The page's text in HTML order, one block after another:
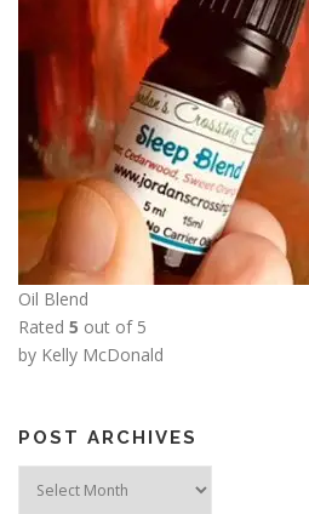
Oil Blend
Rated 5 out of 5
by Kelly McDonald
POST ARCHIVES